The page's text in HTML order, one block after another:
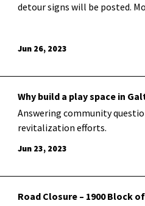
detour signs will be posted.
Jun 26, 2023
Why build a play space in
Answering community
revitalization efforts.
Jun 23, 2023
Road Closure – 1900 Block